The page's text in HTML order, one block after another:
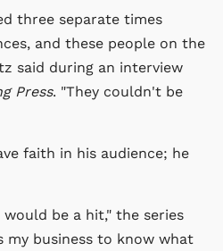
three separate times
and these people on the
said during an interview
Press. "They couldn't be
faith in his audience; he
be a hit," the series
my business to know what